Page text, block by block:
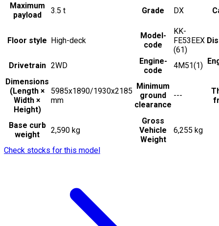
Maximum
payload
3.5 t Grade DX
Floor style High-deck
Model-
code
KK-
FE53EEX
(61)
Drivetrain 2WD
Engine-
code
4M51(1)
Dimensions
(Length ×
Width ×
Height)
5985x1890/1930x2185
mm
Minimum
ground
clearance
---
Base curb
weight
2,590 kg
Gross
Vehicle
Weight
6,255 kg
Check stocks for this model